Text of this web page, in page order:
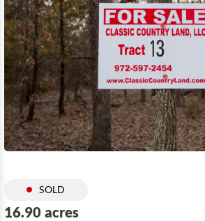
SOLD
16.90 acres